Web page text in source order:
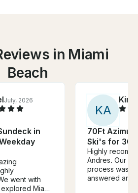
in Miami
Beach
July, 2026
in
went with
Miami
KA
70Ft Azimut
Ski's for 30
Highly
Andres. Our
process was
answered any